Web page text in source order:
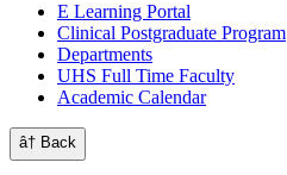
E Learning Portal
Clinical Postgraduate Program
Departments
UHS Full Time Faculty
Academic Calendar
â† Back